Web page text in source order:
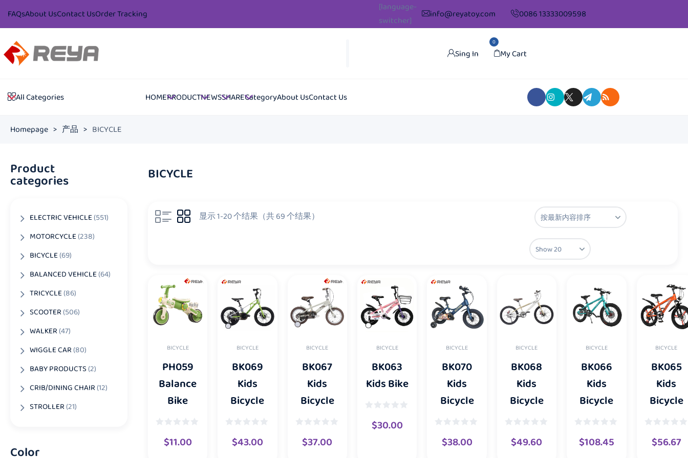
FAQsAbout UsContact UsOrder Tracking
[language-
switcher]
info@reyatoy.com 0086 13333009598
Sing In
0
My Cart
All Categories HOMEPRODUCTNEWSSHARECategoryAbout UsContact Us
Homepage > 产品 > BICYCLE
BICYCLE
显示 1-20 个结果（共 69 个结果）
BICYCLE
PH059
Balance
Bike
$11.00
BICYCLE
BK069
Kids
Bicycle
$43.00
BICYCLE
BK067
Kids
Bicycle
$37.00
BICYCLE
BK063
Kids Bike
$30.00
BICYCLE
BK070
Kids
Bicycle
$38.00
BICYCLE
BK068
Kids
Bicycle
$49.60
BICYCLE
BK066
Kids
Bicycle
$108.45
BICYCLE
BK065
Kids
Bicycle
$56.67
Product
categories
ELECTRIC VEHICLE(551)
MOTORCYCLE(238)
BICYCLE(69)
BALANCED VEHICLE(64)
TRICYCLE(86)
SCOOTER (506)
WALKER (47)
WIGGLE CAR (80)
BABY PRODUCTS (2)
CRIB/DINING CHAIR (12)
STROLLER (21)
Color